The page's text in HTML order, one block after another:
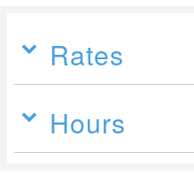
Rates
Hours